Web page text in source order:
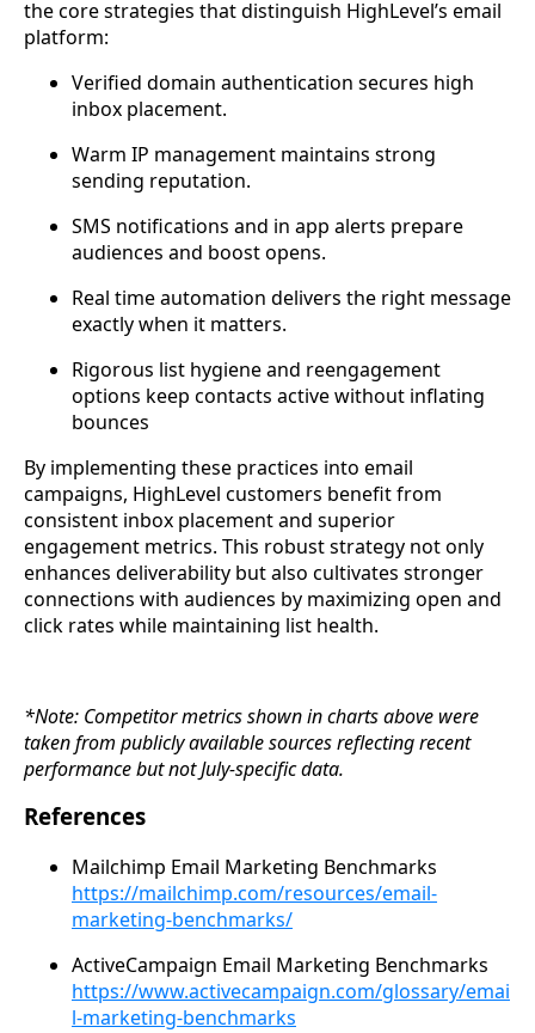
the core strategies that distinguish HighLevel’s email
platform:
Verified domain authentication secures high
inbox placement.
Warm IP management maintains strong
sending reputation.
SMS notifications and in app alerts prepare
audiences and boost opens.
Real time automation delivers the right message
exactly when it matters.
Rigorous list hygiene and reengagement
options keep contacts active without inflating
bounces
By implementing these practices into email
campaigns, HighLevel customers benefit from
consistent inbox placement and superior
engagement metrics. This robust strategy not only
enhances deliverability but also cultivates stronger
connections with audiences by maximizing open and
click rates while maintaining list health.
*Note: Competitor metrics shown in charts above were
taken from publicly available sources reflecting recent
performance but not July-specific data.
References
Mailchimp Email Marketing Benchmarks
https://mailchimp.com/resources/email-
marketing-benchmarks/
ActiveCampaign Email Marketing Benchmarks
https://www.activecampaign.com/glossary/emai
l-marketing-benchmarks